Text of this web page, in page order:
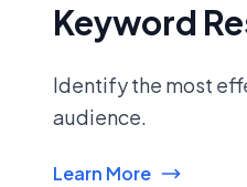
Keyword
Identify the most
audience.
Learn More